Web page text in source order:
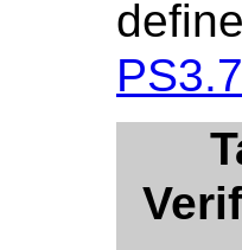
PS3.7